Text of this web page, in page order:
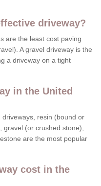
driveway?
are the least cost paving
A gravel driveway is the
a driveway on a tight
in the United
resin (bound or
(or crushed stone),
are the most popular
cost in the